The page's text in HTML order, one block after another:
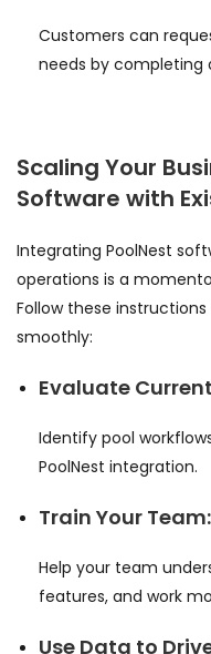
Customers can
needs by completing
Scaling Your
Software with
Integrating PoolNest
operations is a
Follow these
smoothly:
Evaluate
Identify pool
PoolNest integration.
Train Your Team:
Help your team
features, and work
Use Data to